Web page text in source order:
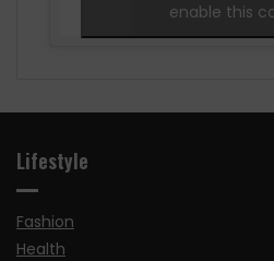
enable this
Lifestyle
Fashion
Health